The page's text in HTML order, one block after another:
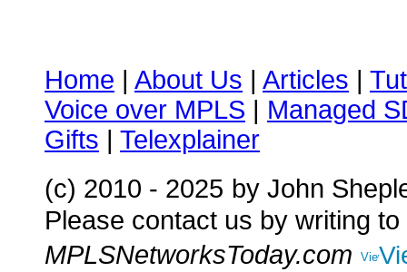
Home | About Us | Articles |
Voice over MPLS | Managed
Gifts | Telexplainer
(c) 2010 - 2025 by John
Please contact us by writing to
MPLSNetworksToday.com